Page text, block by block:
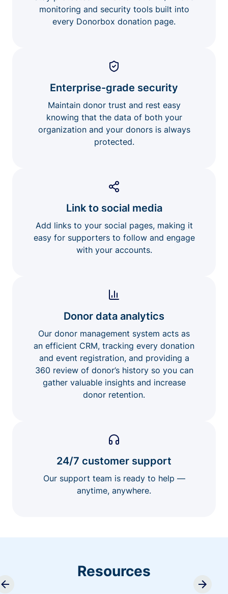
monitoring and security tools built into
every Donorbox donation page.
Enterprise-grade security
Maintain donor trust and rest easy
knowing that the data of both your
organization and your donors is always
protected.
Link to social media
Add links to your social pages, making it
easy for supporters to follow and engage
with your accounts.
Donor data analytics
Our donor management system acts as
an efficient CRM, tracking every donation
and event registration, and providing a
360 review of donor’s history so you can
gather valuable insights and increase
donor retention.
24/7 customer support
Our support team is ready to help —
anytime, anywhere.
Resources